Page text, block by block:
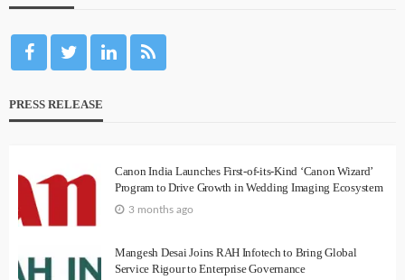
PRESS RELEASE
Canon India Launches First-of-its-Kind ‘Canon Wizard’
Program to Drive Growth in Wedding Imaging Ecosystem
3 months ago
Mangesh Desai Joins RAH Infotech to Bring Global
Service Rigour to Enterprise Governance